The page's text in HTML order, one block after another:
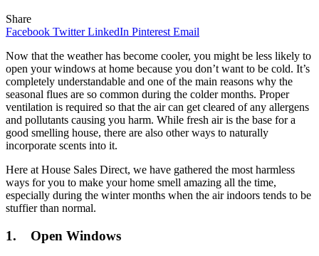
Share
Facebook Twitter LinkedIn Pinterest Email
Now that the weather has become cooler, you might be less likely to
open your windows at home because you don’t want to be cold. It’s
completely understandable and one of the main reasons why the
seasonal flues are so common during the colder months. Proper
ventilation is required so that the air can get cleared of any allergens
and pollutants causing you harm. While fresh air is the base for a
good smelling house, there are also other ways to naturally
incorporate scents into it.
Here at House Sales Direct, we have gathered the most harmless
ways for you to make your home smell amazing all the time,
especially during the winter months when the air indoors tends to be
stuffier than normal.
1. Open Windows